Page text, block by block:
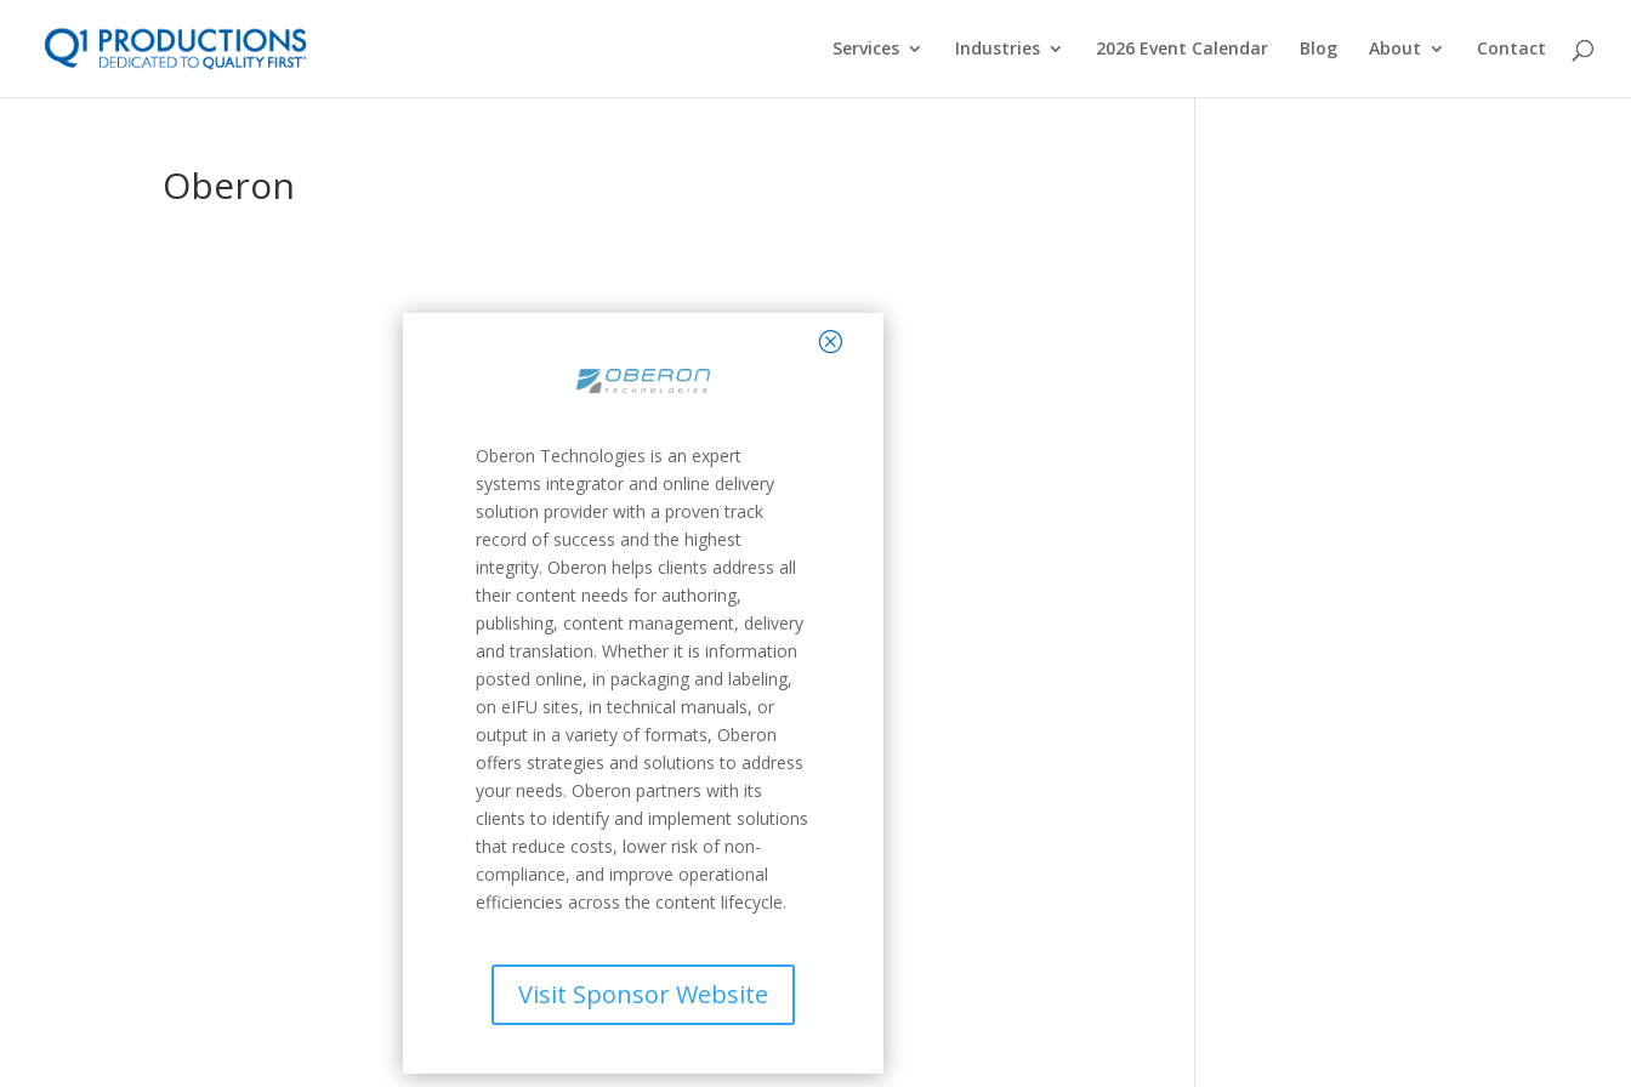
Services Industries 2026 Event Calendar Blog About Contact
Oberon
Oberon Technologies is an expert
systems integrator and online delivery
solution provider with a proven track
record of success and the highest
integrity. Oberon helps clients address all
their content needs for authoring,
publishing, content management, delivery
and translation. Whether it is information
posted online, in packaging and labeling,
on eIFU sites, in technical manuals, or
output in a variety of formats, Oberon
offers strategies and solutions to address
your needs. Oberon partners with its
clients to identify and implement solutions
that reduce costs, lower risk of non-
compliance, and improve operational
efficiencies across the content lifecycle.
Visit Sponsor Website